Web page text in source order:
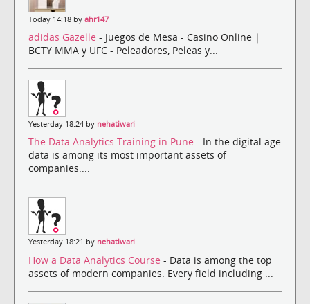
Today 14:18 by ahr147
adidas Gazelle - Juegos de Mesa - Casino Online |
BCTY MMA y UFC - Peleadores, Peleas y...
Yesterday 18:24 by nehatiwari
The Data Analytics Training in Pune - In the digital age
data is among its most important assets of
companies....
Yesterday 18:21 by nehatiwari
How a Data Analytics Course - Data is among the top
assets of modern companies. Every field including ...